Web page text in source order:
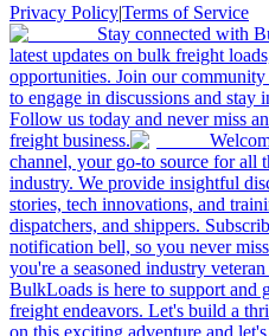
Privacy Policy|Terms of Service
Stay connected with
latest updates on bulk freight
opportunities. Join our
to engage in discussions and stay
Follow us today and never miss
freight business.
channel, your go-to source for all
industry. We provide insightful
stories, tech innovations, and
dispatchers, and shippers.
notification bell, so you never
you're a seasoned industry
BulkLoads is here to support and
freight endeavors. Let's build a
on this exciting adventure and